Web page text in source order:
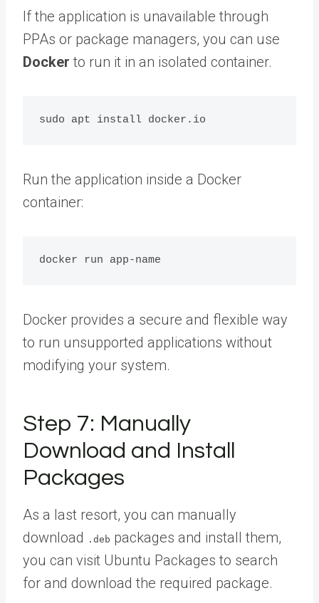
If the application is unavailable through
PPAs or package managers, you can use
Docker to run it in an isolated container.
Run the application inside a Docker
container:
Docker provides a secure and flexible way
to run unsupported applications without
modifying your system.
Step 7: Manually
Download and Install
Packages
As a last resort, you can manually
download
.deb packages and install them,
you can visit Ubuntu Packages to search
for and download the required package.